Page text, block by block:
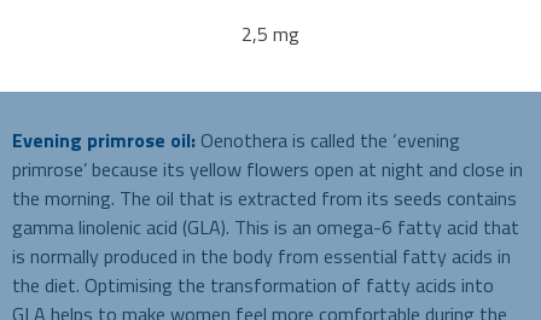
2,5 mg
Evening primrose oil: Oenothera is called the ‘evening
primrose’ because its yellow flowers open at night and close in
the morning. The oil that is extracted from its seeds contains
gamma linolenic acid (GLA). This is an omega-6 fatty acid that
is normally produced in the body from essential fatty acids in
the diet. Optimising the transformation of fatty acids into
GLA helps to make women feel more comfortable during the